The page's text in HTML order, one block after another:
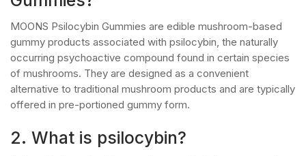
MOONS Psilocybin Gummies are edible mushroom-based
gummy products associated with psilocybin, the naturally
occurring psychoactive compound found in certain species
of mushrooms. They are designed as a convenient
alternative to traditional mushroom products and are typically
offered in pre-portioned gummy form.
2. What is psilocybin?